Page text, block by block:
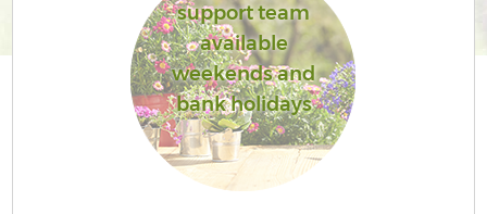
support team
available
weekends and
bank holidays